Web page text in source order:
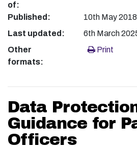
of:
Published:
10th May 2018
Last updated:
6th March
Other
formats:
Print
Data
Guidance for
Officers